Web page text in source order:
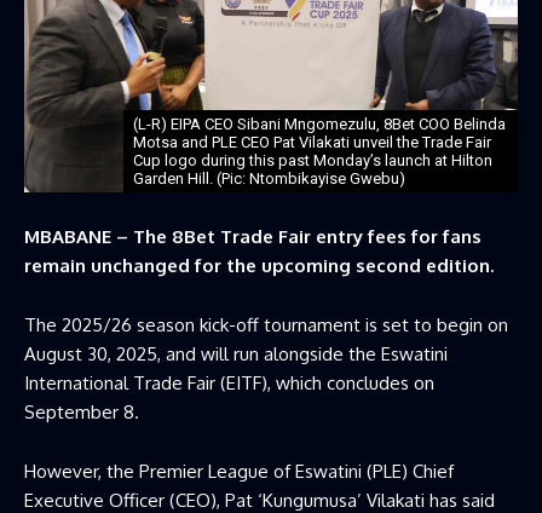
(L-R) EIPA CEO Sibani Mngomezulu, 8Bet COO Belinda
Motsa and PLE CEO Pat Vilakati unveil the Trade Fair
Cup logo during this past Monday’s launch at Hilton
Garden Hill. (Pic: Ntombikayise Gwebu)
MBABANE – The 8Bet Trade Fair entry fees for fans
remain unchanged for the upcoming second edition.
The 2025/26 season kick-off tournament is set to begin on
August 30, 2025, and will run alongside the Eswatini
International Trade Fair (EITF), which concludes on
September 8.
However, the Premier League of Eswatini (PLE) Chief
Executive Officer (CEO), Pat ‘Kungumusa’ Vilakati has said